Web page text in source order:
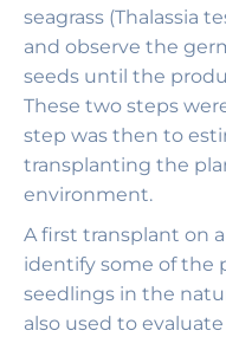
seagrass (Thalassia
and observe the
seeds until the
These two steps
step was then to
transplanting the
environment.
A first transplant on
identify some of the
seedlings in the
also used to